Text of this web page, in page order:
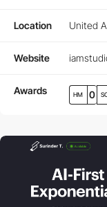
Location United
Website
Awards HM 0